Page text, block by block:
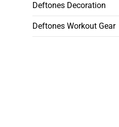
Deftones Decoration
Deftones Workout Gear